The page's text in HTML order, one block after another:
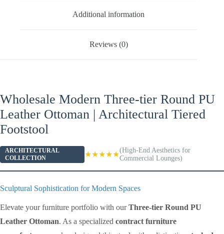
Additional information
Reviews (0)
Wholesale Modern Three-tier Round PU
Leather Ottoman | Architectural Tiered
Footstool
ARCHITECTURAL
COLLECTION
★★★★★(High-End Aesthetics for
Commercial Lounges)
Sculptural Sophistication for Modern Spaces
Elevate your furniture portfolio with ourThree-tier Round PU
Leather Ottoman. As a specialized contract furniture